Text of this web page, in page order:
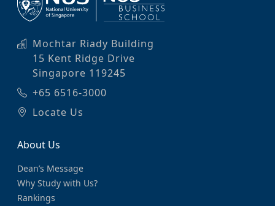
Mochtar Riady Building
15 Kent Ridge Drive
Singapore 119245
+65 6516-3000
Locate Us
About Us
Dean’s Message
Why Study with Us?
Rankings